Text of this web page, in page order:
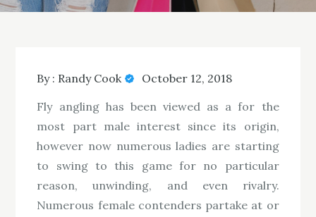
By : Randy Cook October 12, 2018
Fly angling has been viewed as a for the
most part male interest since its origin,
however now numerous ladies are starting
to swing to this game for no particular
reason, unwinding, and even rivalry.
Numerous female contenders partake at or